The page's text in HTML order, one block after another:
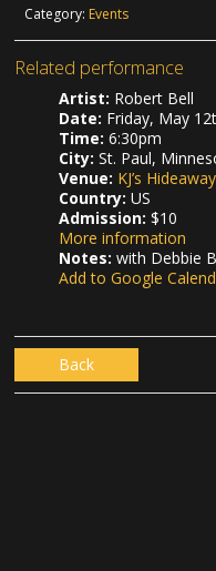
Category: Events
Related performance
Artist: Robert Bell
Date: Friday, May
Time: 6:30pm
City: St. Paul,
Venue: KJ’s Hideaway
Country: US
Admission: $10
More information
Notes: with Debbie
Add to Google
Back